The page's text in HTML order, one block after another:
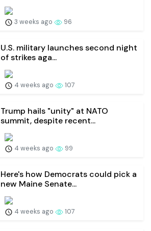
3 weeks ago 96
U.S. military launches second night
of strikes aga...
4 weeks ago 107
Trump hails "unity" at NATO
summit, despite recent...
4 weeks ago 99
Here's how Democrats could pick a
new Maine Senate...
4 weeks ago 107